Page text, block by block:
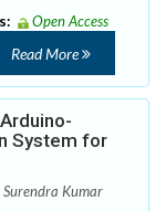
Open Access
Read More
System for
Surendra Kumar